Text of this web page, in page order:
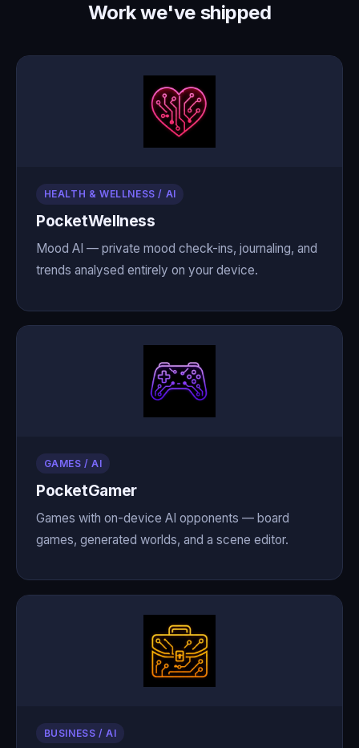
Work we've shipped
HEALTH & WELLNESS / AI
PocketWellness
Mood AI — private mood check-ins, journaling, and
trends analysed entirely on your device.
GAMES / AI
PocketGamer
Games with on-device AI opponents — board
games, generated worlds, and a scene editor.
BUSINESS / AI